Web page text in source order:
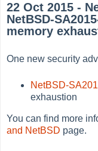
22 Oct 2015 -
NetBSD-
memory
One new security
NetBSD-
exhaustion
You can find more
and NetBSD page.